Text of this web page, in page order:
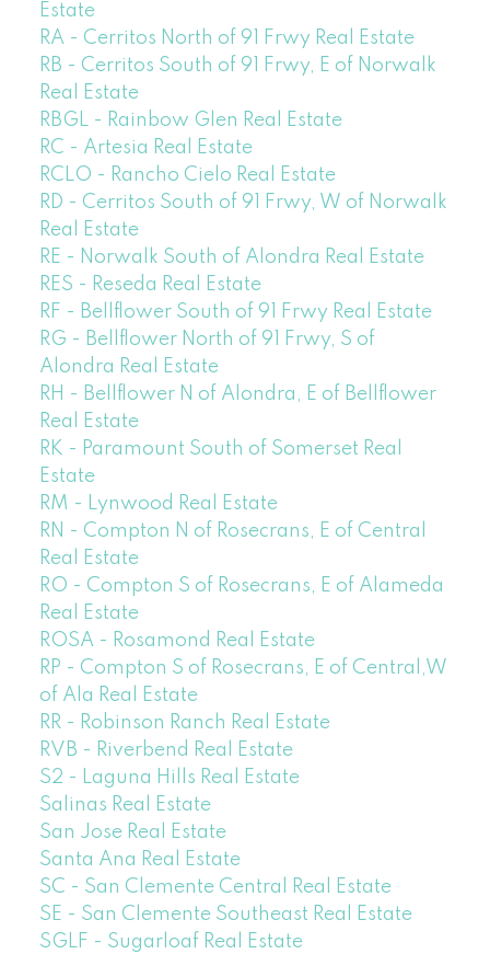
Estate
RA - Cerritos North of 91 Frwy Real Estate
RB - Cerritos South of 91 Frwy, E of Norwalk
Real Estate
RBGL - Rainbow Glen Real Estate
RC - Artesia Real Estate
RCLO - Rancho Cielo Real Estate
RD - Cerritos South of 91 Frwy, W of Norwalk
Real Estate
RE - Norwalk South of Alondra Real Estate
RES - Reseda Real Estate
RF - Bellflower South of 91 Frwy Real Estate
RG - Bellflower North of 91 Frwy, S of
Alondra Real Estate
RH - Bellflower N of Alondra, E of Bellflower
Real Estate
RK - Paramount South of Somerset Real
Estate
RM - Lynwood Real Estate
RN - Compton N of Rosecrans, E of Central
Real Estate
RO - Compton S of Rosecrans, E of Alameda
Real Estate
ROSA - Rosamond Real Estate
RP - Compton S of Rosecrans, E of Central,W
of Ala Real Estate
RR - Robinson Ranch Real Estate
RVB - Riverbend Real Estate
S2 - Laguna Hills Real Estate
Salinas Real Estate
San Jose Real Estate
Santa Ana Real Estate
SC - San Clemente Central Real Estate
SE - San Clemente Southeast Real Estate
SGLF - Sugarloaf Real Estate